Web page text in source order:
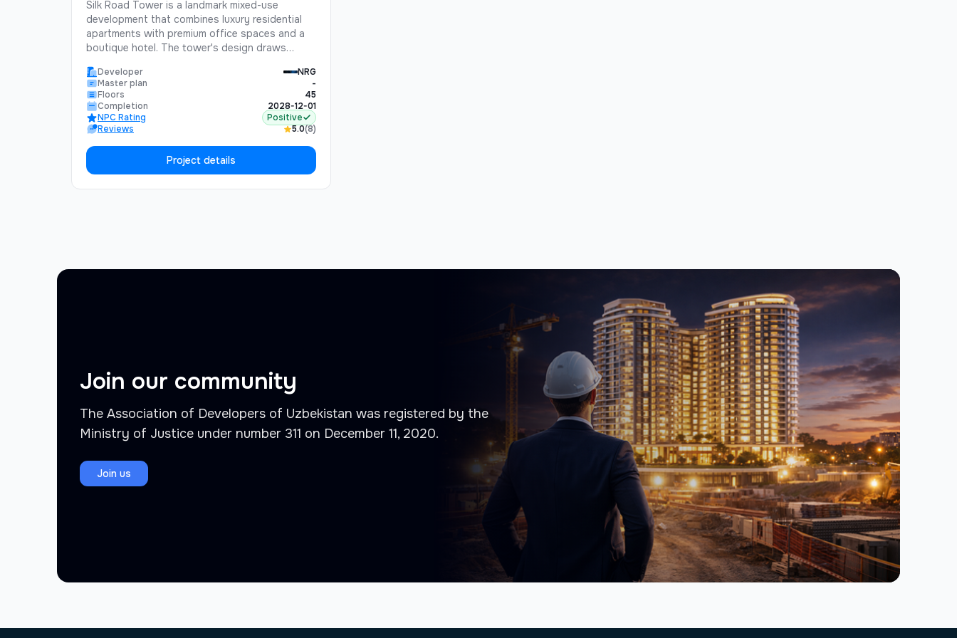
Silk Road Tower is a landmark mixed-use
development that combines luxury residential
apartments with premium office spaces and a
boutique hotel. The tower's design draws
traditional Uzbek architectural elements with
cutting-edge modern design.Standing 45 floors
tall, Silk Road Tower will be one of the tallest
buildings in Central Asia, offering unparalleled
views of Tashkent and the surrounding
mountains.
Developer
NRG
Master plan
-
Floors
45
Completion
2028-12-01
NPC Rating
Positive
Reviews
5.0(8)
Project details
Join our community
The Association of Developers of Uzbekistan was registered by the
Ministry of Justice under number 311 on December 11, 2020.
Join us